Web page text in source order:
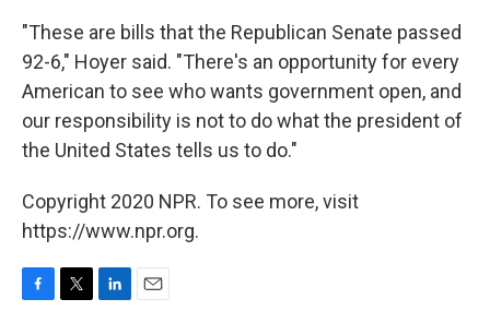
"These are bills that the Republican Senate passed
92-6," Hoyer said. "There's an opportunity for every
American to see who wants government open, and
our responsibility is not to do what the president of
the United States tells us to do."
Copyright 2020 NPR. To see more, visit
https://www.npr.org.